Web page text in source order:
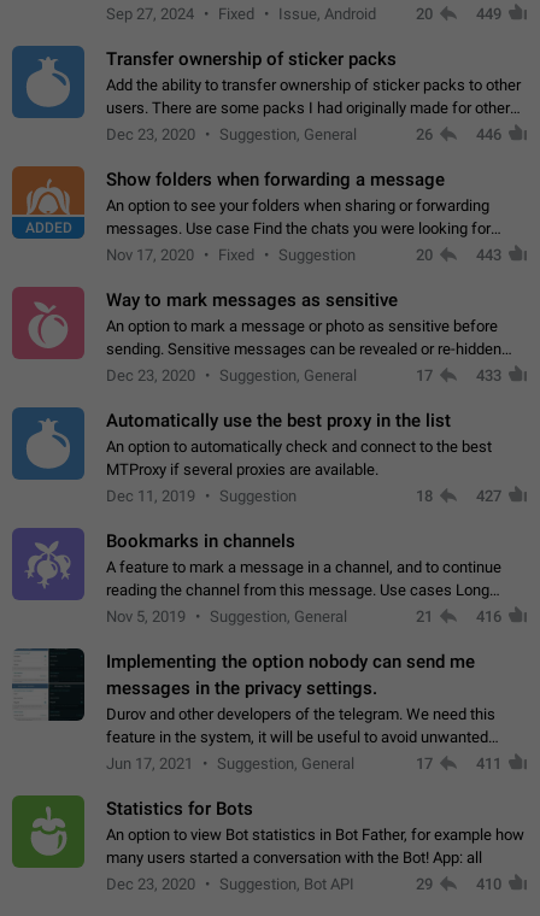
Telegram. Unfortunately, it has recently been banned from the
Sep 27, 2024 Fixed Issue, Android 20 449
Transfer ownership of sticker packs
Add the ability to transfer ownership of sticker packs to other
users. There are some packs I had originally made for others,
but there needs to be a way to transfer these packs to them
Dec 23, 2020 Suggestion, General 26 446
ADDED
Show folders when forwarding a message
An option to see your folders when sharing or forwarding
messages. Use case Find the chats you were looking for
more quickly. Workarounds - Use the search option to find the
Nov 17, 2020 Fixed Suggestion 20 443
Way to mark messages as sensitive
An option to mark a message or photo as sensitive before
sending. Sensitive messages can be revealed or re-hidden
with a tap and default to hidden when a chat is opened. App:
Dec 23, 2020 Suggestion, General 17 433
Automatically use the best proxy in the list
An option to automatically check and connect to the best
MTProxy if several proxies are available.
Dec 11, 2019
Suggestion 18 427
Bookmarks in channels
A feature to mark a message in a channel, and to continue
reading the channel from this message. Use cases Long
stories, broadcasts, and 'I will read it later' situations.
Nov 5, 2019 Suggestion, General 21 416
Implementing the option nobody can send me
messages in the privacy settings.
Durov and other developers of the telegram. We need this
feature in the system, it will be useful to avoid unwanted
messages in the private. With the implementation of this
Jun 17, 2021 Suggestion, General 17 411
Statistics for Bots
An option to view Bot statistics in Bot Father, for example how
many users started a conversation with the Bot! App: all
Dec 23, 2020
Suggestion, Bot API 29 410